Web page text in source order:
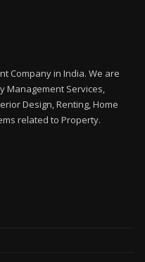
Company in India. We are
Management Services,
Design, Renting, Home
related to Property.